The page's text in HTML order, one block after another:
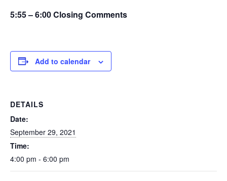
5:55 – 6:00 Closing Comments
Add to calendar
DETAILS
Date:
September 29, 2021
Time:
4:00 pm - 6:00 pm